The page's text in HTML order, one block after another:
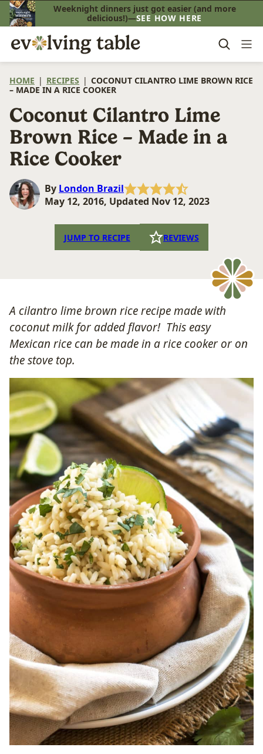
Skip
to
content
Weeknight dinners just got easier (and more
delicious!)—SEE HOW HERE
HOME | RECIPES | COCONUT CILANTRO LIME BROWN RICE
– MADE IN A RICE COOKER
Coconut Cilantro Lime
Brown Rice – Made in a
Rice Cooker
By London Brazil
May 12, 2016, Updated Nov 12, 2023
JUMP TO RECIPE REVIEWS
A cilantro lime brown rice recipe made with
coconut milk for added flavor! This easy
Mexican rice can be made in a rice cooker or on
the stove top.